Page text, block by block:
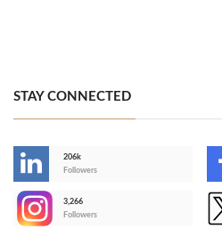
STAY CONNECTED
206k
Followers
3,266
Followers